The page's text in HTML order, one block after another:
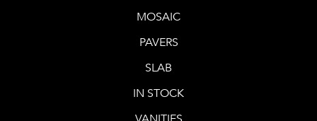
MOSAIC
PAVERS
SLAB
IN STOCK